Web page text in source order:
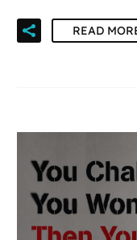
READ